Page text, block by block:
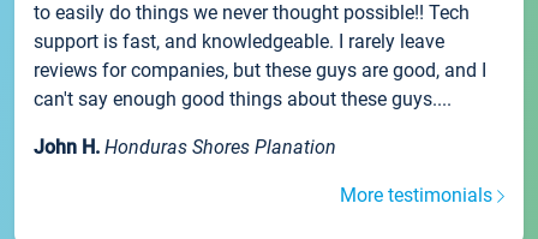
to easily do things we never thought possible!! Tech
support is fast, and knowledgeable. I rarely leave
reviews for companies, but these guys are good, and I
can't say enough good things about these guys....
John H. Honduras Shores Planation
More testimonials